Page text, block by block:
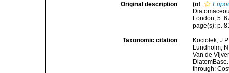
Original description (of
London, 5:
page(s): p.
Taxonomic citation
Kociolek,
Lundholm,
Van de
through: